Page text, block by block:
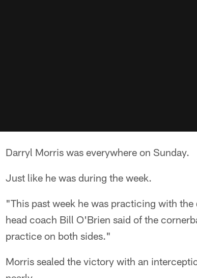
Darryl Morris was everywhere on Sunday.
Just like he was during the week.
"This past week he was practicing with
head coach Bill O'Brien said of the
practice on both sides."
Morris sealed the victory with an